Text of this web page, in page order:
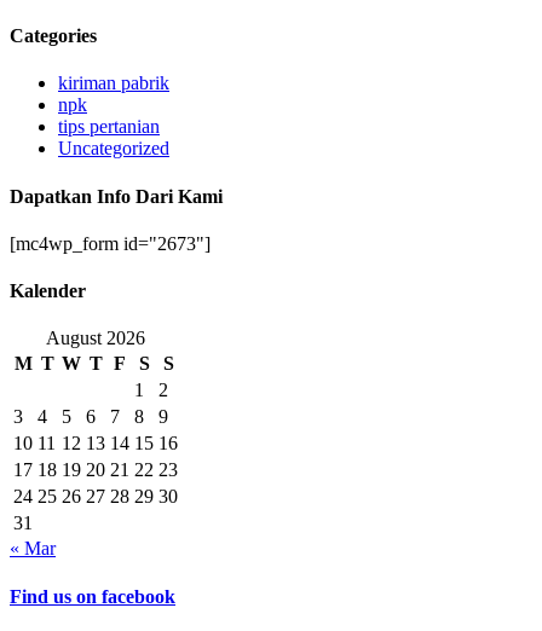
Categories
kiriman pabrik
npk
tips pertanian
Uncategorized
Dapatkan Info Dari Kami
[mc4wp_form id="2673"]
Kalender
August 2026
M T W T F S
S
1
2
3
4 5 6 7 8
9
10 11 12 13 14 15 16
17 18 19 20 21 22 23
24 25 26 27 28 29 30
31
« Mar
Find us on facebook